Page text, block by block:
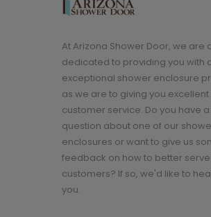
At Arizona Shower Door, we are
dedicated to providing you with
exceptional shower enclosure
as we are to giving you excellent
customer service. Do you have a
question about one of our
enclosures or want to give us
feedback on how to better
customers? If so, we'd like to
you.